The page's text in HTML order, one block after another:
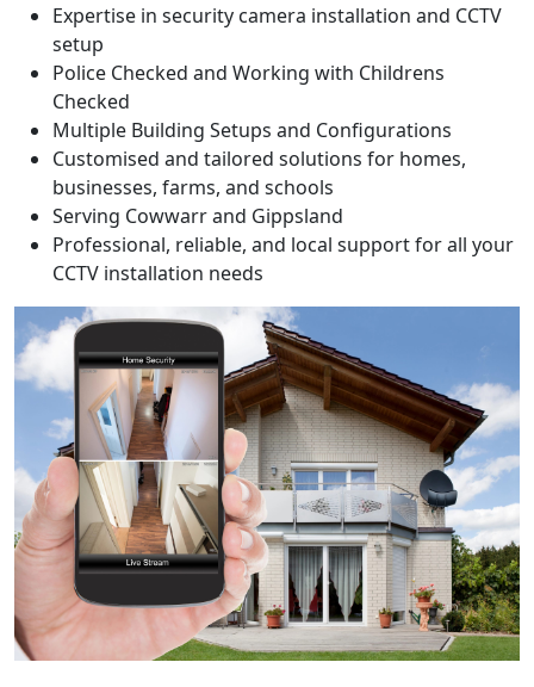
Expertise in security camera installation and CCTV
setup
Police Checked and Working with Childrens
Checked
Multiple Building Setups and Configurations
Customised and tailored solutions for homes,
businesses, farms, and schools
Serving Cowwarr and Gippsland
Professional, reliable, and local support for all your
CCTV installation needs